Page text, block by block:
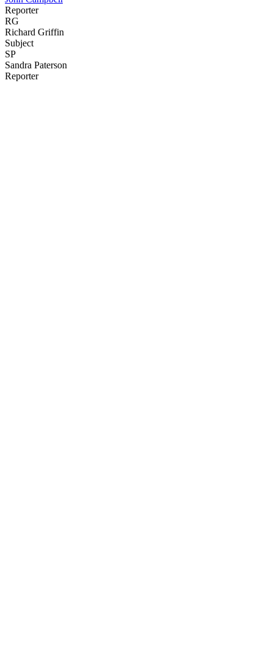
Reporter
RG
Richard Griffin
Subject
SP
Sandra Paterson
Reporter